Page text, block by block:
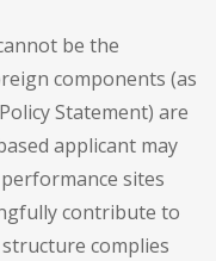
be the
components (as
Statement) are
applicant may
sites
contribute to
complies